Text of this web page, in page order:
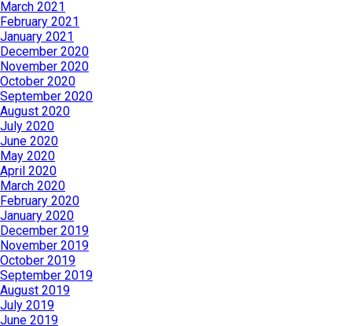
March 2021
February 2021
January 2021
December 2020
November 2020
October 2020
September 2020
August 2020
July 2020
June 2020
May 2020
April 2020
March 2020
February 2020
January 2020
December 2019
November 2019
October 2019
September 2019
August 2019
July 2019
June 2019